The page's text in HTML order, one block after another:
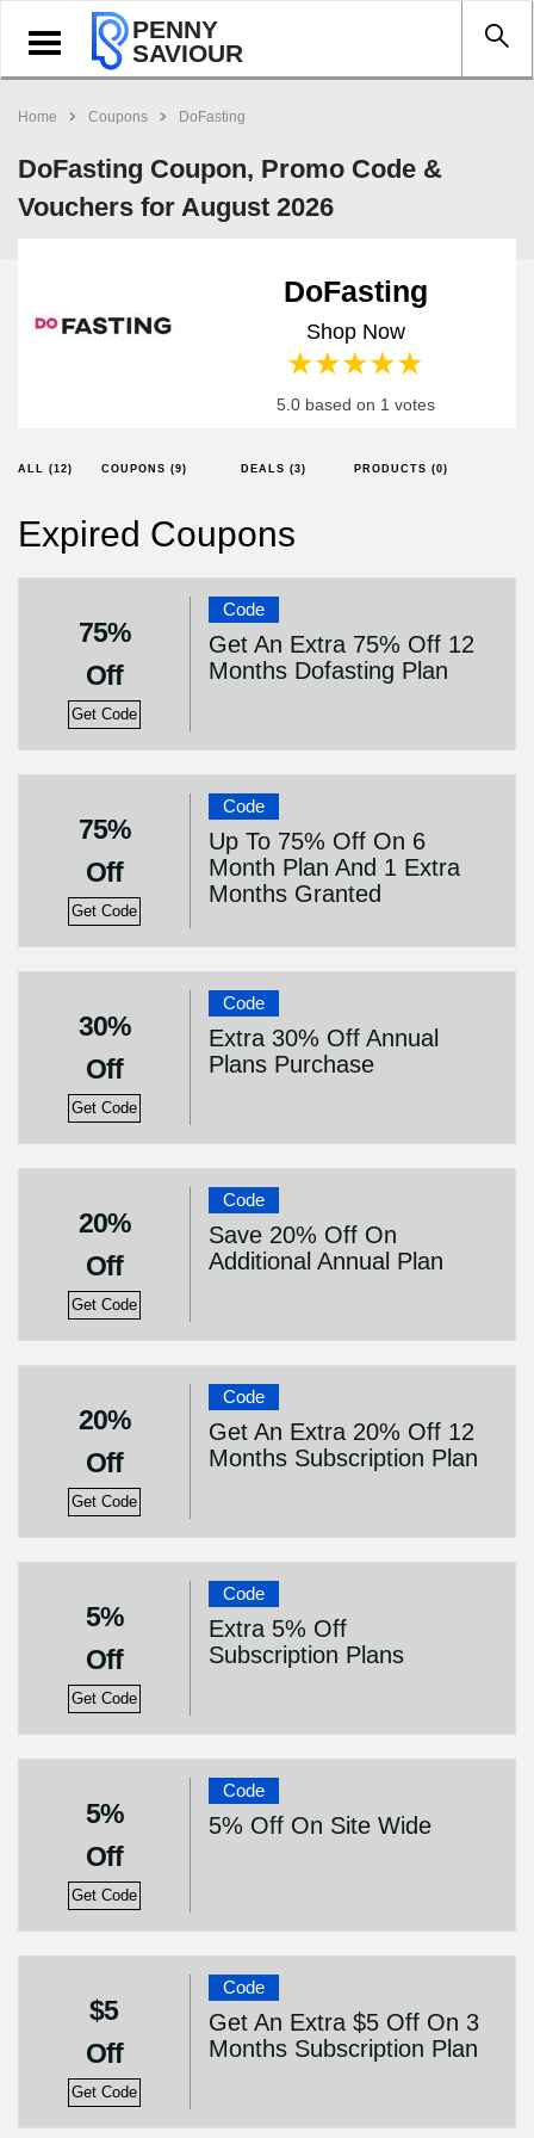
Toggle
navigation
PENNY
SAVIOUR
Home Coupons DoFasting
DoFasting Coupon, Promo Code &
Vouchers for August 2026
DoFasting
Shop Now
4 stars
3 stars
2 stars
1 star
5.0 based on 1 votes
ALL (12) COUPONS (9) DEALS (3) PRODUCTS (0)
Expired Coupons
75%
Off
Get Code
Code
Get An Extra 75% Off 12
Months Dofasting Plan
75%
Off
Get Code
Code
Up To 75% Off On 6
Month Plan And 1 Extra
Months Granted
30%
Off
Get Code
Code
Extra 30% Off Annual
Plans Purchase
20%
Off
Get Code
Code
Save 20% Off On
Additional Annual Plan
20%
Off
Get Code
Code
Get An Extra 20% Off 12
Months Subscription Plan
5%
Off
Get Code
Code
Extra 5% Off
Subscription Plans
5%
Off
Get Code
Code
5% Off On Site Wide
$5
Off
Get Code
Code
Get An Extra $5 Off On 3
Months Subscription Plan